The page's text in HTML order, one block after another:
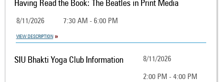
Having Read the Book: The Beatles in Print Media
8/11/2026 7:30 AM - 6:00 PM
VIEW DESCRIPTION
SIU Bhakti Yoga Club Information 8/11/2026
2:00 PM - 4:00 PM